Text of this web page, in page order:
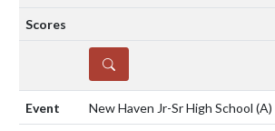
DETAILS
New Haven Jr-Sr High School (A)